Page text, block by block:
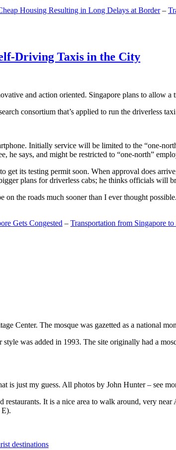
Housing Resulting in Long Delays at Border–
Driving Taxis in the City
and action oriented. Singapore plans to allow a
consortium that’s applied to run the driverless
Initially service will be limited to the “one-
he says, and might be restricted to “one-north”
its testing permit soon. When approval does
plans for driverless cabs; he thinks officials will
the roads much sooner than I ever thought
Gets Congested – Transportation from Singapore
Center. The mosque was gazetted as a national
was added in 1993. The site originally had a
is just my guess. All photos by John Hunter – see
restaurants. It is a nice area to walk around, very near
destinations